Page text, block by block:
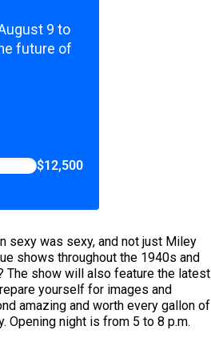
9 to
future of
$12,500
sexy was sexy, and not just Miley
shows throughout the 1940s and
The show will also feature the latest
yourself for images and
amazing and worth every gallon of
Opening night is from 5 to 8 p.m.